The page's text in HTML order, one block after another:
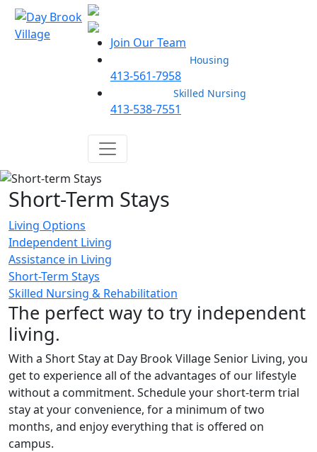
Join Our Team
Housing
413-561-7958
Skilled Nursing
413-538-7551
Short-Term Stays
Living Options
Independent Living
Assistance in Living
Short-Term Stays
Skilled Nursing & Rehabilitation
The perfect way to try independent
living.
With a Short Stay at Day Brook Village Senior Living, you
get to experience all of the advantages of our lifestyle
without a commitment. Schedule your short-term trial
stay at your convenience, for a minimum of two
months, and enjoy everything that is offered on
campus.